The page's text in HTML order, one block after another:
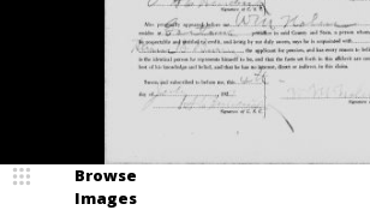
Browse
Images